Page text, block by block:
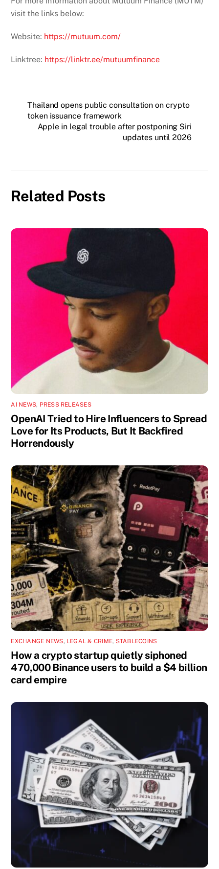
visit the links below:
Website: https://mutuum.com/
Linktree: https://linktr.ee/mutuumfinance
Thailand opens public consultation on crypto
token issuance framework
Apple in legal trouble after postponing Siri
updates until 2026
Related Posts
AI NEWS, PRESS RELEASES
OpenAI Tried to Hire Influencers to Spread
Love for Its Products, But It Backfired
Horrendously
EXCHANGE NEWS, LEGAL & CRIME, STABLECOINS
How a crypto startup quietly siphoned
470,000 Binance users to build a $4 billion
card empire